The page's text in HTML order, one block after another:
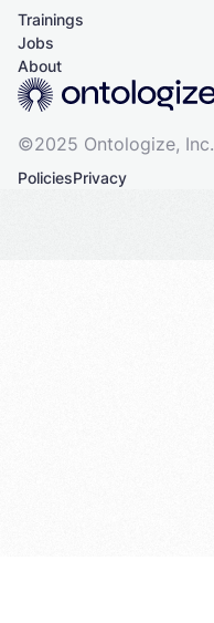
©2025 Ontologize, Inc.
PoliciesPrivacy
Trainings
Jobs
About